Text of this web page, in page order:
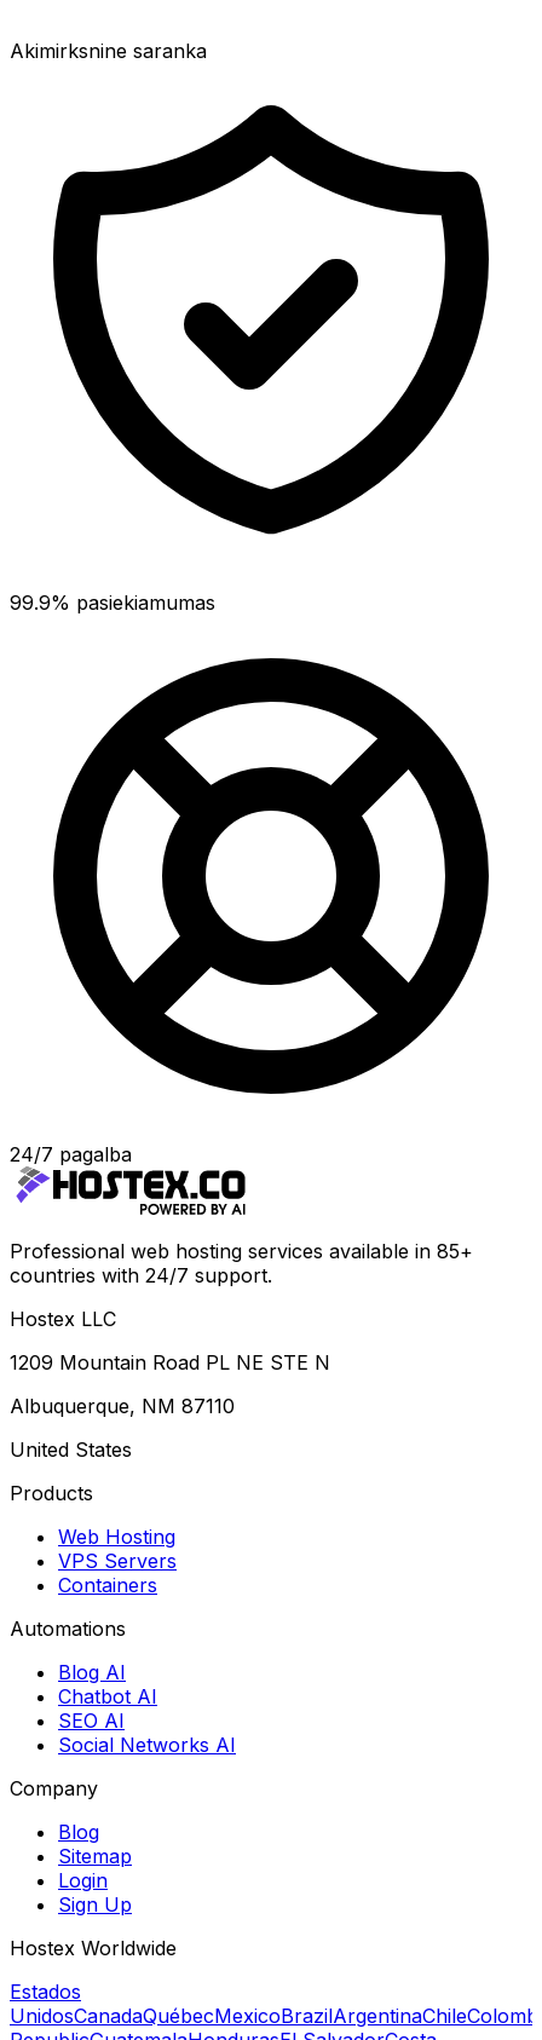
Akimirksnine saranka
99.9% pasiekiamumas
24/7 pagalba
Professional web hosting services available in 85+
countries with 24/7 support.
Hostex LLC
1209 Mountain Road PL NE STE N
Albuquerque, NM 87110
United States
Products
Web Hosting
VPS Servers
Containers
Automations
Blog AI
Chatbot AI
SEO AI
Social Networks AI
Company
Blog
Sitemap
Login
Sign Up
Hostex Worldwide
Estados
UnidosCanadaQuébecMexicoBrazilArgentinaChile